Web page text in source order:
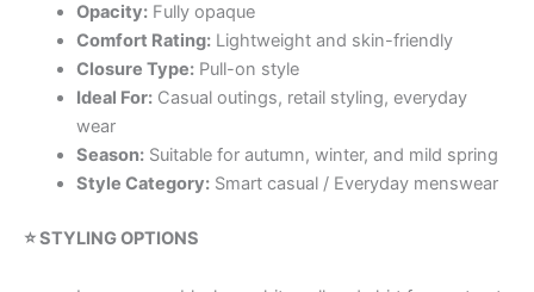
Opacity:Fully opaque
Comfort Rating:Lightweight and skin-friendly
Closure Type:Pull-on style
Ideal For:Casual outings, retail styling, everyday
wear
Season:Suitable for autumn, winter, and mild spring
Style Category:Smart casual / Everyday menswear
⭐ STYLING OPTIONS